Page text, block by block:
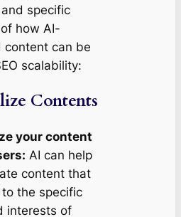
specific
how AI-
content can be
scalability:
Contents
your content
AI can help
content that
the specific
interests of